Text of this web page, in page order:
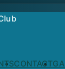
CONTACT